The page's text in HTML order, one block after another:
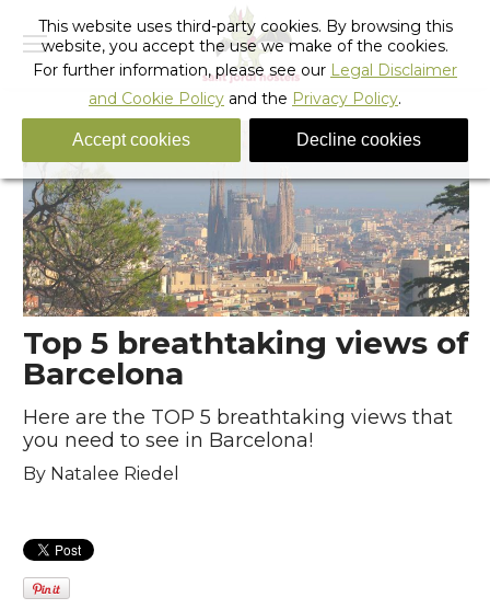
Top 5 breathtaking views of
Barcelona
Here are the TOP 5 breathtaking views that
you need to see in Barcelona!
By Natalee Riedel
This website uses third-party cookies. By browsing this
website, you accept the use we make of the cookies.
For further information, please see our Legal Disclaimer
and Cookie Policy and the Privacy Policy.
Accept cookies Decline cookies